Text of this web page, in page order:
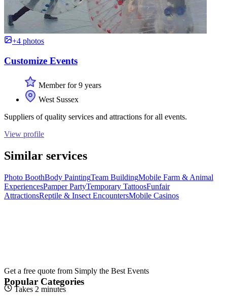
+4 photos
Customize Events
Member for 9 years
West Sussex
Suppliers of quality services and attractions for all events.
View profile
Similar services
Photo BoothBody PaintingTeam BuildingMobile Farm & Animal
ExperiencesPamper PartyTemporary TattoosFunfair
AttractionsReptile & Insect EncountersMobile Casinos
Get a free quote from Simply the Best Events
Takes 2 minutes
Popular Categories